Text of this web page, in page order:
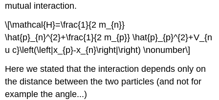
mutual interaction.
\[\mathcal{H}=\frac{1}{2 m_{n}}
\hat{p}_{n}^{2}+\frac{1}{2 m_{p}} \hat{p}_{p}^{2}+V_{n
u c}\left(\left|x_{p}-x_{n}\right|\right) \nonumber\]
Here we stated that the interaction depends only on
the distance between the two particles (and not for
example the angle...)